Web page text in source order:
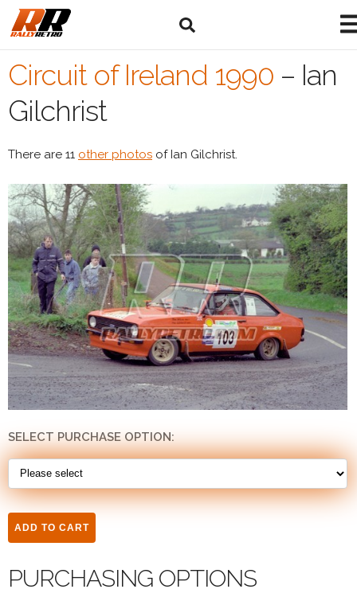
Circuit of Ireland 1990 – Ian
Gilchrist
There are 11 other photos of Ian Gilchrist.
SELECT PURCHASE OPTION:
PURCHASING OPTIONS